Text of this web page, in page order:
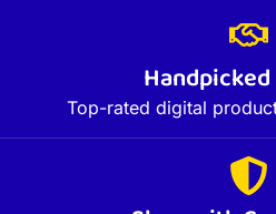
Top-rated digital